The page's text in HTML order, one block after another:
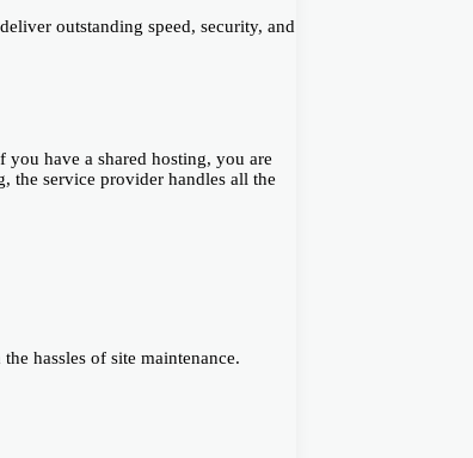
outstanding speed, security, and
you have a shared hosting, you are
the service provider handles all the
hassles of site maintenance.